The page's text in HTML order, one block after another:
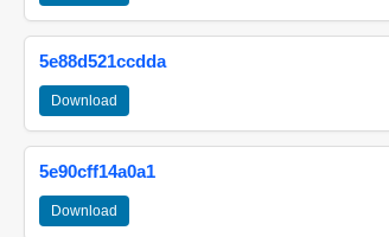
5e88d521ccdda
Download
5e90cff14a0a1
Download